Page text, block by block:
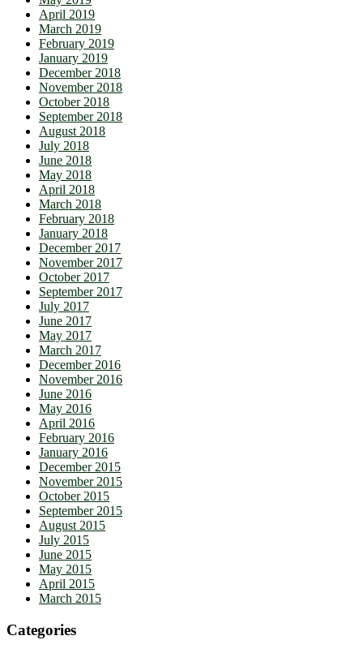
April 2019
March 2019
February 2019
January 2019
December 2018
November 2018
October 2018
September 2018
August 2018
July 2018
June 2018
May 2018
April 2018
March 2018
February 2018
January 2018
December 2017
November 2017
October 2017
September 2017
July 2017
June 2017
May 2017
March 2017
December 2016
November 2016
June 2016
May 2016
April 2016
February 2016
January 2016
December 2015
November 2015
October 2015
September 2015
August 2015
July 2015
June 2015
May 2015
April 2015
March 2015
Categories